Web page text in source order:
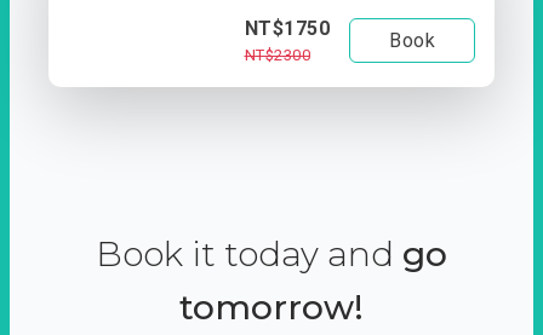
NT$1750
NT$2300
Book
Book it today and go
tomorrow!